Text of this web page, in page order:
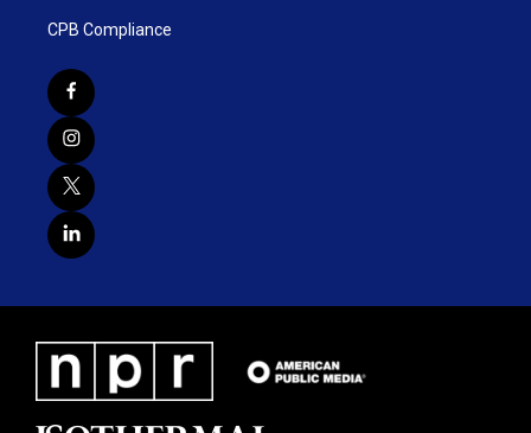
CPB Compliance